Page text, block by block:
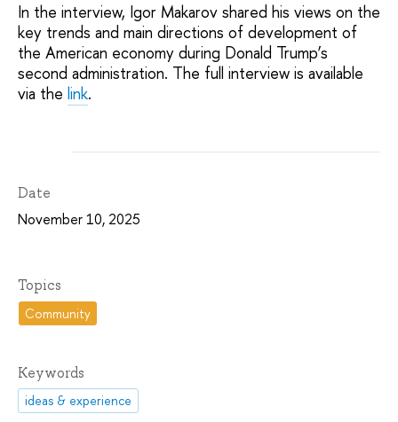
In the interview, Igor Makarov shared his views on the
key trends and main directions of development of
the American economy during Donald Trump’s
second administration. The full interview is available
via the link.
Date
November 10, 2025
Topics
Community
Keywords
ideas & experience